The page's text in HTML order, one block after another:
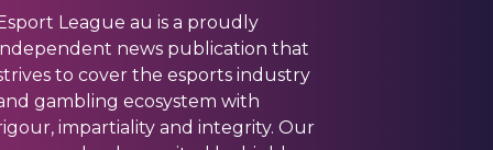
League au is a proudly
news publication that
to cover the esports industry
gambling ecosystem with
impartiality and integrity. Our